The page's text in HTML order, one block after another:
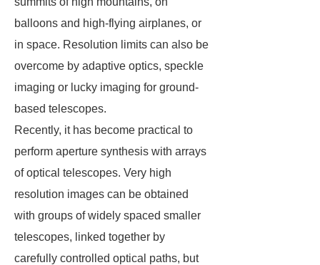
balloons and high-flying airplanes, or
in space. Resolution limits can also be
overcome by adaptive optics, speckle
imaging or lucky imaging for ground-
based telescopes.
Recently, it has become practical to
perform aperture synthesis with arrays
of optical telescopes. Very high
resolution images can be obtained
with groups of widely spaced smaller
telescopes, linked together by
carefully controlled optical paths, but